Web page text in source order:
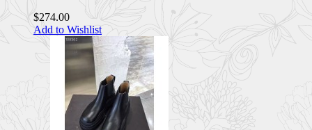
$274.00
Add to Wishlist